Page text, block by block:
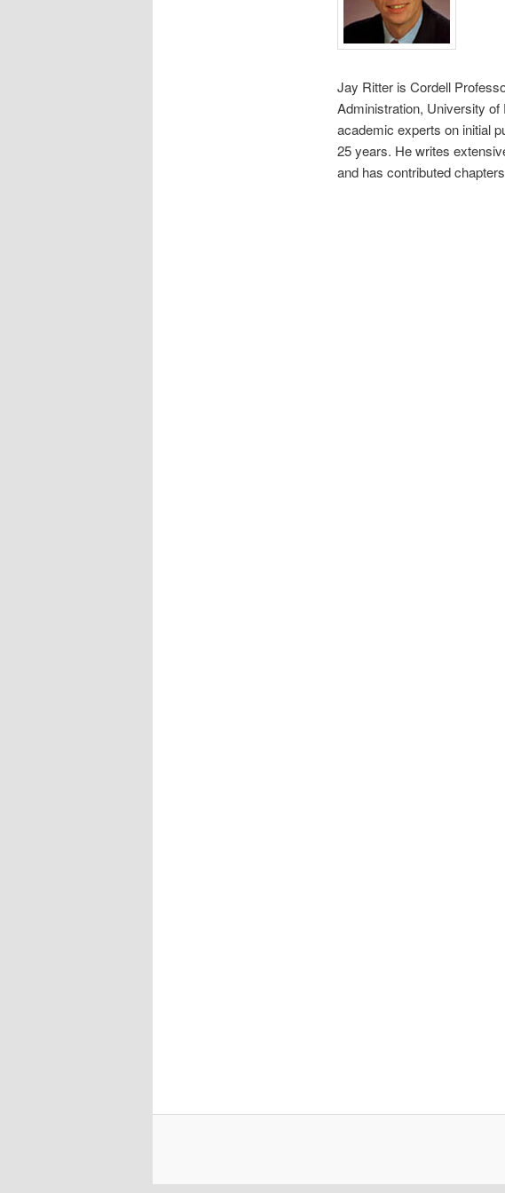
Jay Ritter is Cordell
Administration, University of
academic experts on initial
25 years. He writes
and has contributed